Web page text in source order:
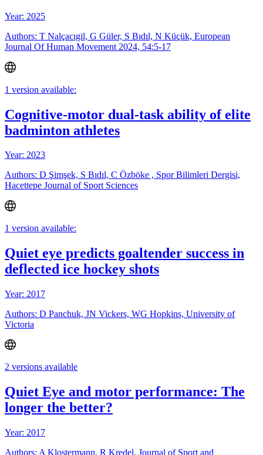
Year: 2025
Authors: T Nalçacıgil, G Güler, S Bıdıl, N Küçük, European
Journal Of Human Movement 2024, 54:5-17
1 version available:
Cognitive-motor dual-task ability of elite
badminton athletes
Year: 2023
Authors: D Şimşek, S Bıdıl, C Özböke , Spor Bilimleri Dergisi,
Hacettepe Journal of Sport Sciences
1 version available:
Quiet eye predicts goaltender success in
deflected ice hockey shots
Year: 2017
Authors: D Panchuk, JN Vickers, WG Hopkins, University of
Victoria
2 versions available
Quiet Eye and motor performance: The
longer the better?
Year: 2017
Authors: A Klostermann, R Kredel, Journal of Sport and